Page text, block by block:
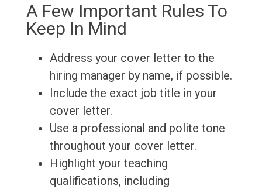
A Few Important Rules To
Keep In Mind
Address your cover letter to the
hiring manager by name, if possible.
Include the exact job title in your
cover letter.
Use a professional and polite tone
throughout your cover letter.
Highlight your teaching
qualifications, including